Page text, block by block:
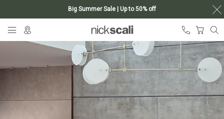
Big Summer Sale | Up to 50% off
Content
My